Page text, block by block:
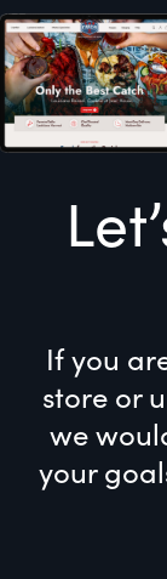
If you
store or
we
your